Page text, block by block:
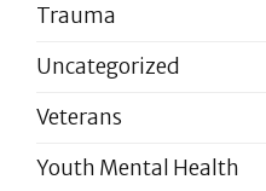
Trauma
Uncategorized
Veterans
Youth Mental Health